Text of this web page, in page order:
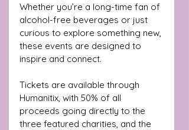
Whether you’re a long-time fan of
alcohol-free beverages or just
curious to explore something new,
these events are designed to
inspire and connect.
Tickets are available through
Humanitix, with 50% of all
proceeds going directly to the
three featured charities, and the